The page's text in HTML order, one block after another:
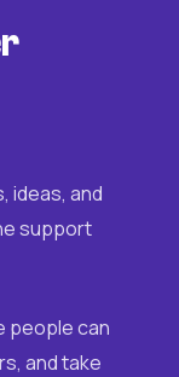
ideas, and
support
people can
and take